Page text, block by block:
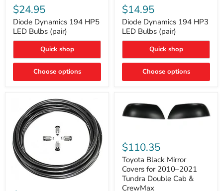
Dynamics
194
HP5
LED
Bulbs
(pair)
$24.95
Diode Dynamics 194 HP5
LED Bulbs (pair)
Quick shop
Choose options
Dynamics
194
HP3
LED
Bulbs
(pair)
$14.95
Diode Dynamics 194 HP3
LED Bulbs (pair)
Quick shop
Choose options
Black
Mirror
Covers
for
2010–
2021
$110.35
Toyota Black Mirror
Covers for 2010–2021
Tundra Double Cab &
CrewMax